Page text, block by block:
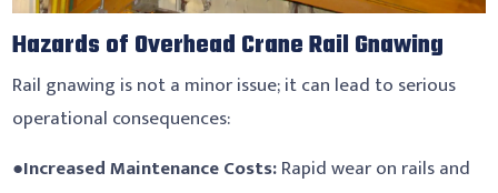
Hazards of Overhead Crane Rail Gnawing
Rail gnawing is not a minor issue; it can lead to serious
operational consequences:
●Increased Maintenance Costs:Rapid wear on rails and